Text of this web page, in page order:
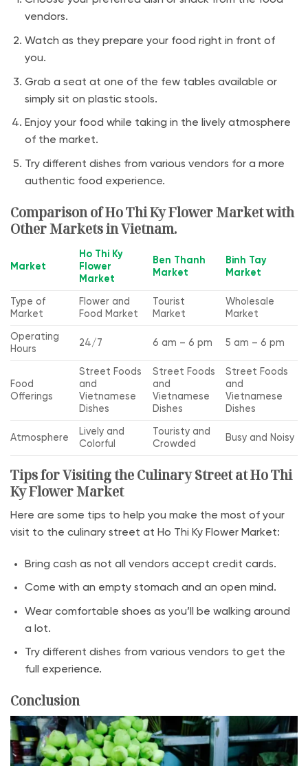
vendors.
Watch as they prepare your food right in front of
you.
Grab a seat at one of the few tables available or
simply sit on plastic stools.
Enjoy your food while taking in the lively atmosphere
of the market.
Try different dishes from various vendors for a more
authentic food experience.
Comparison of Ho Thi Ky Flower Market with
Other Markets in Vietnam.
Market
Ho Thi Ky
Flower
Market
Ben Thanh
Market
Binh Tay
Market
Type of
Market
Flower and
Food Market
Tourist
Market
Wholesale
Market
Operating
Hours
24/7 6 am – 6 pm 5 am – 6 pm
Food
Offerings
Street Foods
and
Vietnamese
Dishes
Street Foods
and
Vietnamese
Dishes
Street Foods
and
Vietnamese
Dishes
Atmosphere
Lively and
Colorful
Touristy and
Crowded
Busy and Noisy
Tips for Visiting the Culinary Street at Ho Thi
Ky Flower Market
Here are some tips to help you make the most of your
visit to the culinary street at Ho Thi Ky Flower Market:
Bring cash as not all vendors accept credit cards.
Come with an empty stomach and an open mind.
Wear comfortable shoes as you’ll be walking around
a lot.
Try different dishes from various vendors to get the
full experience.
Conclusion